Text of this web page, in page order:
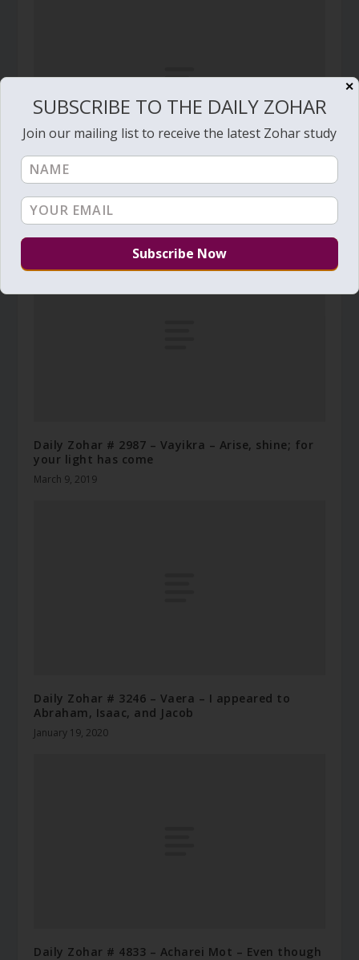
Great Cloud, Flaring Fire and Great Brightness
March 17, 2013
Daily Zohar # 2987 – Vayikra – Arise, shine; for
your light has come
March 9, 2019
Daily Zohar # 3246 – Vaera – I appeared to
Abraham, Isaac, and Jacob
January 19, 2020
Daily Zohar # 4833 – Acharei Mot – Even though
✕
SUBSCRIBE TO THE DAILY ZOHAR
Join our mailing list to receive the latest Zohar study